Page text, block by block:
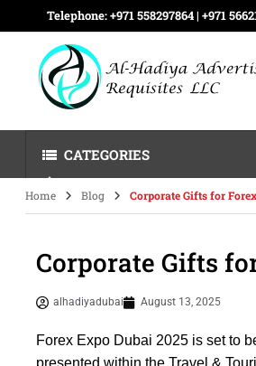
Telephone:+971 558297864 | ‪+971
CATEGORIES
Home Blog Corporate Gifts for
Corporate Gifts
alhadiyadubai August 13, 2025
Forex Expo Dubai 2025 is set to
presented within the Travel &